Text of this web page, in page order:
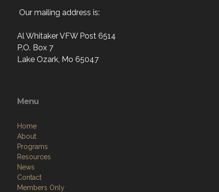
Our mailing address is:
Al Whitaker VFW Post 6514
P.O. Box 7
Lake Ozark, Mo 65047
Menu
Home
About
Programs
Resources
News
Contact
Members Only